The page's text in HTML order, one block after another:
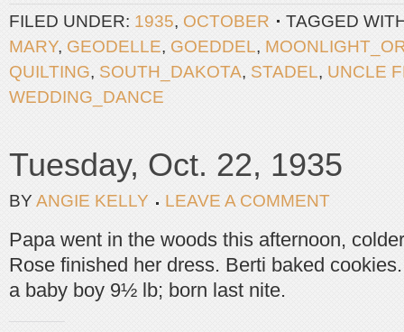
FILED UNDER: 1935, OCTOBER
TAGGED
MARY, GEODELLE, GOEDDEL,
QUILTING, SOUTH_DAKOTA, STADEL, UNCLE
WEDDING_DANCE
Tuesday, Oct. 22, 1935
BY ANGIE KELLY LEAVE A COMMENT
Papa went in the woods this afternoon,
Rose finished her dress. Berti baked
a baby boy 9½ lb; born last nite.